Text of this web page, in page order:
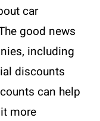
car
good news
including
discounts
can help
more